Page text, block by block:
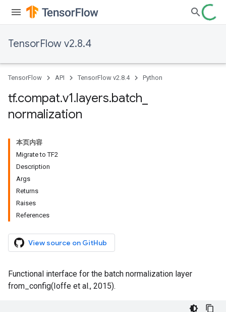
TensorFlow v2.8.4
TensorFlow API TensorFlow v2.8.4 Python
tf.compat.v1.layers.batch
normalization
本页内容
Migrate to TF2
Description
Args
Returns
Raises
References
View source on GitHub
Functional interface for the batch normalization layer
from_config(Ioffe et al., 2015).